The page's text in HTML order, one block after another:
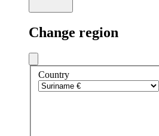
Change region
Country